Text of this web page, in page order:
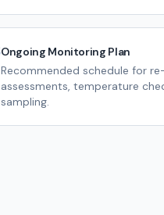
Ongoing Monitoring Plan
Recommended schedule for
assessments, temperature
sampling.